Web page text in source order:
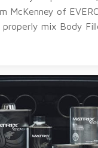
McKenney of
mix Body